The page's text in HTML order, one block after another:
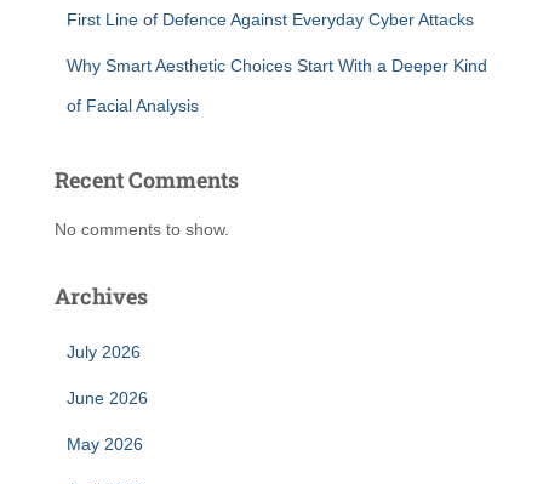
First Line of Defence Against Everyday Cyber Attacks
Why Smart Aesthetic Choices Start With a Deeper Kind
of Facial Analysis
Recent Comments
No comments to show.
Archives
July 2026
June 2026
May 2026